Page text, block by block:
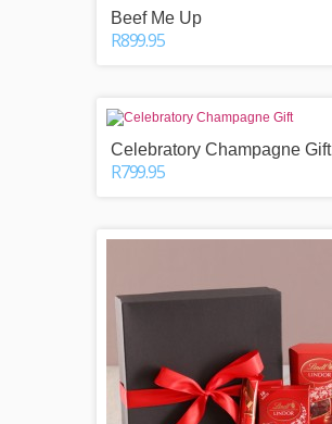
Beef Me Up
R899.95
Celebratory Champagne Gift
R799.95